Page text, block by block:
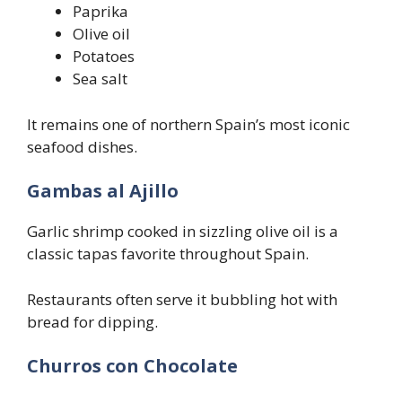
Paprika
Olive oil
Potatoes
Sea salt
It remains one of northern Spain’s most iconic
seafood dishes.
Gambas al Ajillo
Garlic shrimp cooked in sizzling olive oil is a
classic tapas favorite throughout Spain.
Restaurants often serve it bubbling hot with
bread for dipping.
Churros con Chocolate